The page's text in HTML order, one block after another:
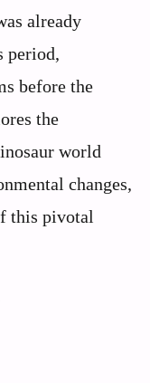
already
period,
before the
the
world
changes,
this pivotal